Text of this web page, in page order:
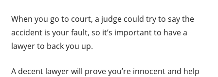
When you go to court, a judge could try to say the
accident is your fault, so it’s important to have a
lawyer to back you up.
A decent lawyer will prove you’re innocent and help